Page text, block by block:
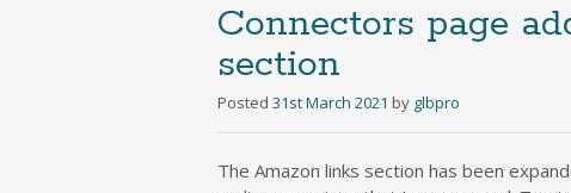
Connectors page
section
Posted 31st March 2021 by glbpro
The Amazon links section has been